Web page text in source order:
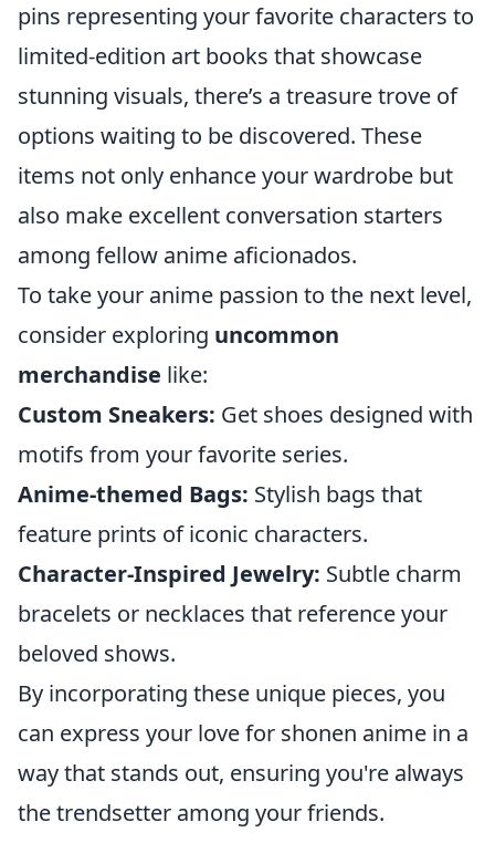
pins representing your favorite characters to
limited-edition art books that showcase
stunning visuals, there’s a treasure trove of
options waiting to be discovered. These
items not only enhance your wardrobe but
also make excellent conversation starters
among fellow anime aficionados.
To take your anime passion to the next level,
consider exploring uncommon
merchandise like:
Custom Sneakers: Get shoes designed with
motifs from your favorite series.
Anime-themed Bags: Stylish bags that
feature prints of iconic characters.
Character-Inspired Jewelry: Subtle charm
bracelets or necklaces that reference your
beloved shows.
By incorporating these unique pieces, you
can express your love for shonen anime in a
way that stands out, ensuring you're always
the trendsetter among your friends.